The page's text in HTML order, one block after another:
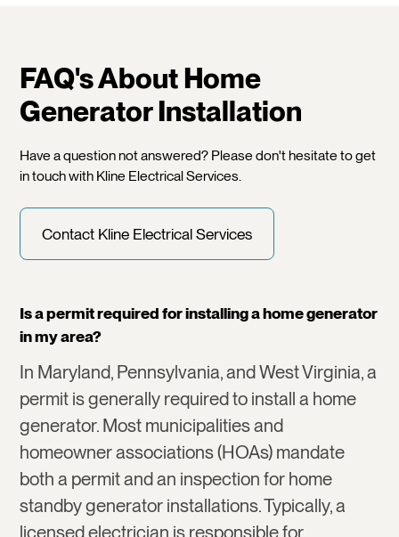
FAQ's About Home
Generator Installation
Have a question not answered? Please don't hesitate to get
in touch with Kline Electrical Services.
Contact Kline Electrical Services
Is a permit required for installing a home generator
in my area?
In Maryland, Pennsylvania, and West Virginia, a
permit is generally required to install a home
generator. Most municipalities and
homeowner associations (HOAs) mandate
both a permit and an inspection for home
standby generator installations. Typically, a
licensed electrician is responsible for